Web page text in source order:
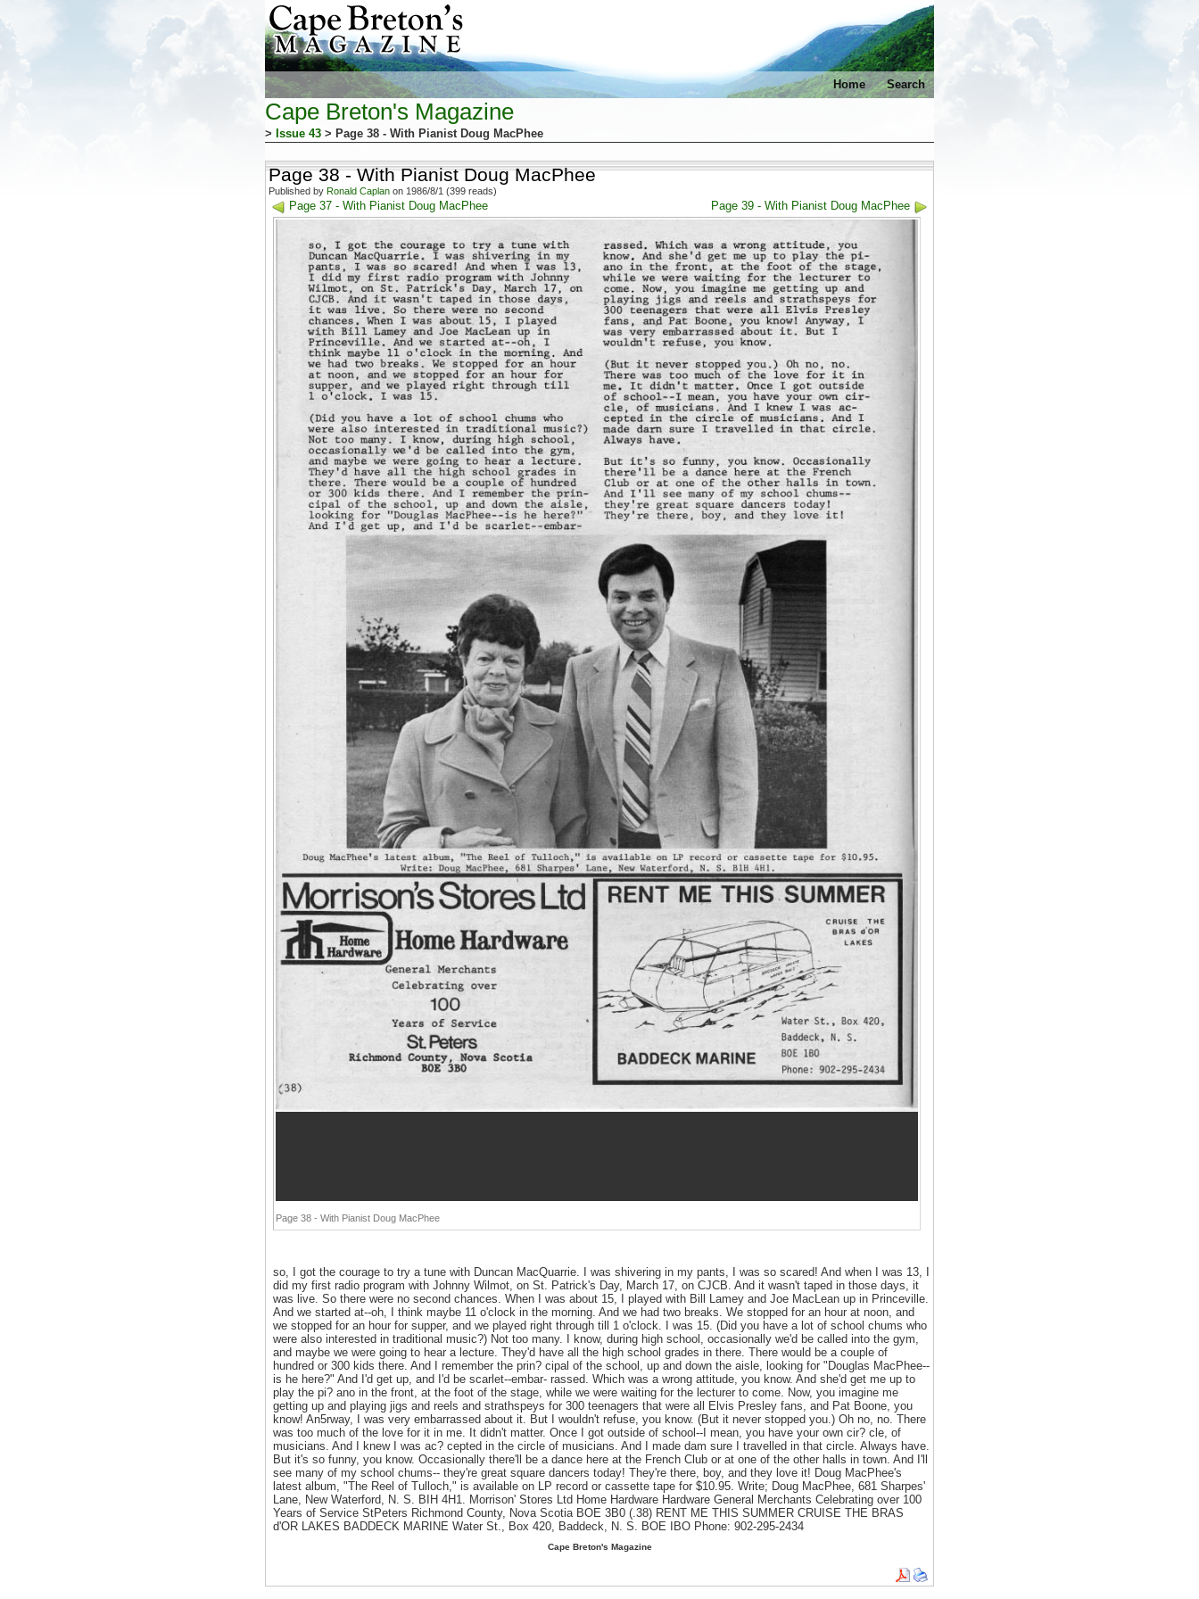
Home Search
Cape Breton's Magazine
> Issue 43 > Page 38 - With Pianist Doug MacPhee
Page 38 - With Pianist Doug MacPhee
Published by Ronald Caplan on 1986/8/1 (399 reads)
Page 37 - With Pianist Doug MacPhee Page 39 - With Pianist Doug MacPhee
Page 38 - With Pianist Doug MacPhee
so, I got the courage to try a tune with Duncan MacQuarrie. I was shivering in my pants, I was so scared! And when I was 13, I
did my first radio program with Johnny Wilmot, on St. Patrick's Day, March 17, on CJCB. And it wasn't taped in those days, it
was live. So there were no second chances. When I was about 15, I played with Bill Lamey and Joe MacLean up in Princeville.
And we started at--oh, I think maybe 11 o'clock in the morning. And we had two breaks. We stopped for an hour at noon, and
we stopped for an hour for supper, and we played right through till 1 o'clock. I was 15. (Did you have a lot of school chums who
were also interested in traditional music?) Not too many. I know, during high school, occasionally we'd be called into the gym,
and maybe we were going to hear a lecture. They'd have all the high school grades in there. There would be a couple of
hundred or 300 kids there. And I remember the prin? cipal of the school, up and down the aisle, looking for "Douglas MacPhee--
is he here?" And I'd get up, and I'd be scarlet--embar- rassed. Which was a wrong attitude, you know. And she'd get me up to
play the pi? ano in the front, at the foot of the stage, while we were waiting for the lecturer to come. Now, you imagine me
getting up and playing jigs and reels and strathspeys for 300 teenagers that were all Elvis Presley fans, and Pat Boone, you
know! An5rway, I was very embarrassed about it. But I wouldn't refuse, you know. (But it never stopped you.) Oh no, no. There
was too much of the love for it in me. It didn't matter. Once I got outside of school--I mean, you have your own cir? cle, of
musicians. And I knew I was ac? cepted in the circle of musicians. And I made dam sure I travelled in that circle. Always have.
But it's so funny, you know. Occasionally there'll be a dance here at the French Club or at one of the other halls in town. And I'll
see many of my school chums-- they're great square dancers today! They're there, boy, and they love it! Doug MacPhee's
latest album, "The Reel of Tulloch," is available on LP record or cassette tape for $10.95. Write; Doug MacPhee, 681 Sharpes'
Lane, New Waterford, N. S. BIH 4H1. Morrison' Stores Ltd Home Hardware Hardware General Merchants Celebrating over 100
Years of Service StPeters Richmond County, Nova Scotia BOE 3B0 (.38) RENT ME THIS SUMMER CRUISE THE BRAS
d'OR LAKES BADDECK MARINE Water St., Box 420, Baddeck, N. S. BOE IBO Phone: 902-295-2434
Cape Breton's Magazine